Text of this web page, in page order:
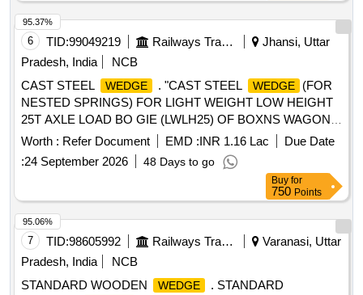
6 TID:99049219 Railways Transport Services
Jhansi, Uttar
Pradesh, India
NCB
CAST STEEL
WEDGE . "CAST STEEL WEDGE
(FOR
NESTED SPRINGS) FOR LIGHT WEIGHT LOW HEIGHT
25T AXLE LOAD BO GIE (LWLH25) OF BOXNS WAGON
TO RDSO DRG. NO. WD-13012-S-06, ALT-NIL, ITEM
NO.1, CONFORMING TO RD SO SPECIFICATION NO.
WD-40- LWLH25 Bogie ("K"- Class)-2015 (Rev.1) with
Amendment Slip No.2 of January 20 21." [ Warranty Period:
72 Months after the date of delivery ] [Quantity Tolerance
(+/-): 5 %age , Item Category : Normal , Total PO value
variation Permitted: Max 8 lacs ] ]
Worth : Refer Document EMD :INR 1.16 Lac
Due Date
:24 September 2026 48 Days to go
95.37%
Buy for
750 Points
7 TID:98605992 Railways Transport Services
Varanasi, Uttar
Pradesh, India
NCB
STANDARD WOODEN
WEDGE
. STANDARD
95.06%